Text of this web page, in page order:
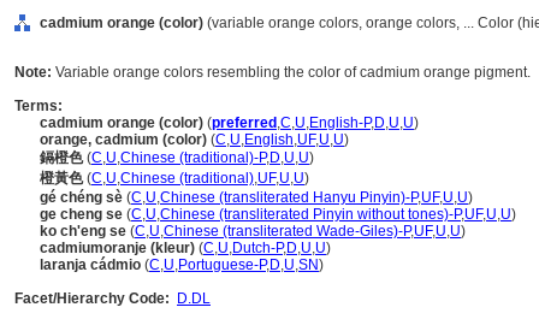
cadmium orange (color) (variable orange colors, orange colors, ... Color
Note: Variable orange colors resembling the color of cadmium orange pigment.
Terms:
cadmium orange (color) (preferred ,C,U,English-P,D,U,U)
orange, cadmium (color) (C,U,English,UF,U,U)
鎘橙色(C,U,Chinese (traditional)-P,D,U,U)
橙黃色(C,U,Chinese (traditional),UF,U,U)
gé chéng sè (C,U,Chinese (transliterated Hanyu Pinyin)-P,UF,U,U)
ge cheng se (C,U,Chinese (transliterated Pinyin without tones)-P,UF,U,U)
ko ch'eng se (C,U,Chinese (transliterated Wade-Giles)-P,UF,U,U)
cadmiumoranje (kleur) (C,U,Dutch-P,D,U,U)
laranja cádmio (C,U,Portuguese-P,D,U,SN)
Facet/Hierarchy Code:
D.DL